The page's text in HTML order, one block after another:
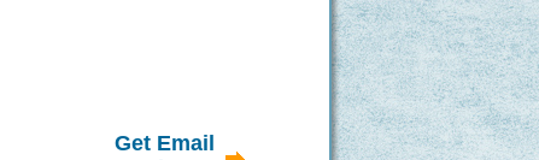
Get Email